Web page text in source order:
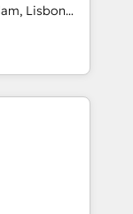
設計、履歴
ChatGPT・
アワ
/
績 ✓
にお問い合わ
Lisbon
through
processes
with some
to generate